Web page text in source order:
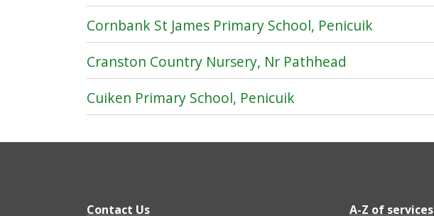
Cornbank St James Primary School, Penicuik
Cranston Country Nursery, Nr Pathhead
Cuiken Primary School, Penicuik
Contact Us A-Z of services